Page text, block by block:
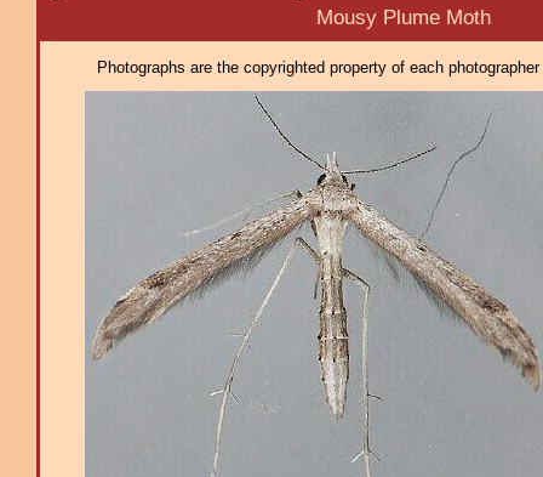
Mousy Plume Moth
Photographs are the copyrighted property of each